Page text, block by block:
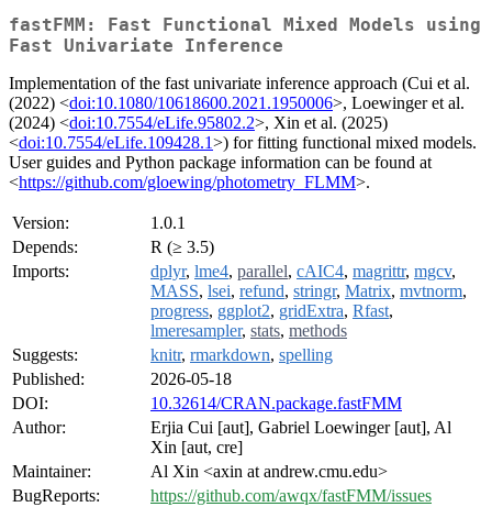
fastFMM: Fast Functional Mixed Models using
Fast Univariate Inference
Implementation of the fast univariate inference approach (Cui et al.
(2022) <doi:10.1080/10618600.2021.1950006>, Loewinger et al.
(2024) <doi:10.7554/eLife.95802.2>, Xin et al. (2025)
<doi:10.7554/eLife.109428.1>) for fitting functional mixed models.
User guides and Python package information can be found at
<https://github.com/gloewing/photometry_FLMM>.
Version:
1.0.1
Depends:
R (≥ 3.5)
Imports:
dplyr, lme4, parallel, cAIC4, magrittr, mgcv,
MASS, lsei, refund, stringr, Matrix, mvtnorm,
progress, ggplot2, gridExtra, Rfast,
lmeresampler, stats, methods
Suggests:
knitr, rmarkdown, spelling
Published:
2026-05-18
DOI:
10.32614/CRAN.package.fastFMM
Author:
Erjia Cui [aut], Gabriel Loewinger [aut], Al
Xin [aut, cre]
Maintainer:
Al Xin <axin at andrew.cmu.edu>
BugReports:
https://github.com/awqx/fastFMM/issues